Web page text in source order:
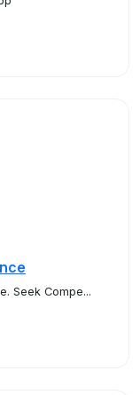
Seek Compe...